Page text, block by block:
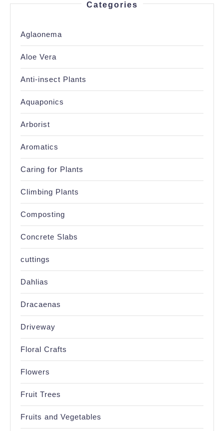
Categories
Aglaonema
Aloe Vera
Anti-insect Plants
Aquaponics
Arborist
Aromatics
Caring for Plants
Climbing Plants
Composting
Concrete Slabs
cuttings
Dahlias
Dracaenas
Driveway
Floral Crafts
Flowers
Fruit Trees
Fruits and Vegetables